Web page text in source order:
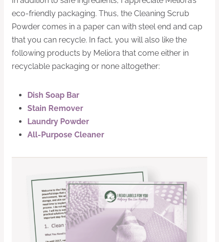
eco-friendly packaging. Thus, the Cleaning Scrub
Powder comes in a paper can with steel end and cap
that you can recycle. In fact, you will also like the
following products by Meliora that come either in
recyclable packaging or none altogether:
Dish Soap Bar
Stain Remover
Laundry Powder
All-Purpose Cleaner